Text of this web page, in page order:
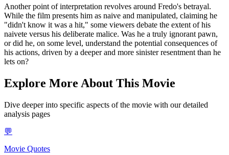
Another point of interpretation revolves around Fredo's betrayal.
While the film presents him as naive and manipulated, claiming he
"didn't know it was a hit," some viewers debate the extent of his
naivete versus his deliberate malice. Was he a truly ignorant pawn,
or did he, on some level, understand the potential consequences of
his actions, driven by a deeper and more sinister resentment than he
lets on?
Explore More About This Movie
Dive deeper into specific aspects of the movie with our detailed
analysis pages
💬
Movie Quotes